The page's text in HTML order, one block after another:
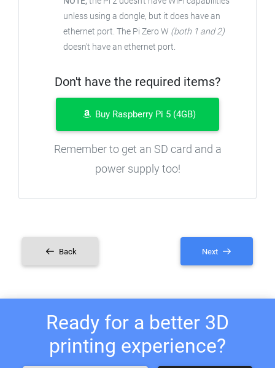
unless using a dongle, but it does have an
ethernet port. The Pi Zero W (both 1 and 2)
doesn't have an ethernet port.
Don't have the required items?
Buy Raspberry Pi 5 (4GB)
Remember to get an SD card and a
power supply too!
Back Next
Ready for a better 3D
printing experience?